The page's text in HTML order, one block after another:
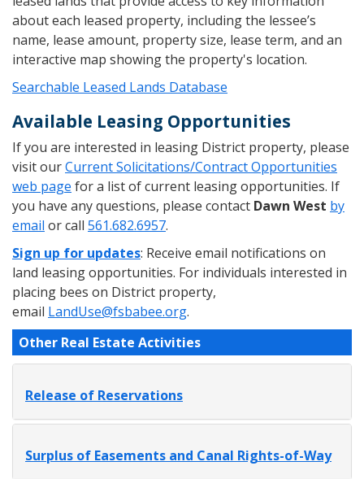
about each leased property, including the lessee’s
name, lease amount, property size, lease term, and an
interactive map showing the property's location.
Searchable Leased Lands Database
Available Leasing Opportunities
If you are interested in leasing District property, please
visit ourCurrent Solicitations/Contract Opportunities
web page for a list of current leasing opportunities. If
you have any questions, please contact Dawn West by
email or call 561.682.6957.
Sign up for updates: Receive email notifications on
land leasing opportunities. For individuals interested in
placing bees on District property,
email LandUse@fsbabee.org.
Other Real Estate Activities
Release of Reservations
Surplus of Easements and Canal Rights-of-Way